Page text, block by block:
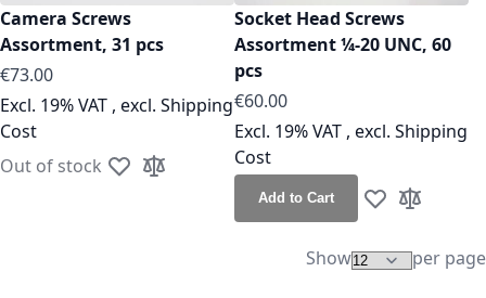
Camera Screws
Assortment, 31 pcs
€73.00
Excl. 19% VAT , excl. Shipping
Cost
Out of stock Add to Wish List
Add to Compare
Socket Head Screws
Assortment ¼-20 UNC, 60
pcs
€60.00
Excl. 19% VAT , excl. Shipping
Cost
Add to Cart Add to Wish
Add to
Show per page